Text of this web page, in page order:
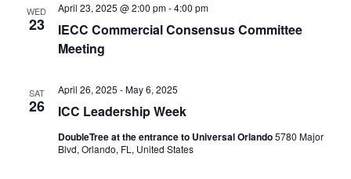
WED
23
IECC Commercial Consensus Committee
Meeting
April 23, 2025 @ 2:00 pm-4:00 pm
SAT
26 ICC Leadership Week
April 26, 2025 -May 6, 2025
DoubleTree at the entrance to Universal Orlando5780 Major
Blvd, Orlando, FL, United States